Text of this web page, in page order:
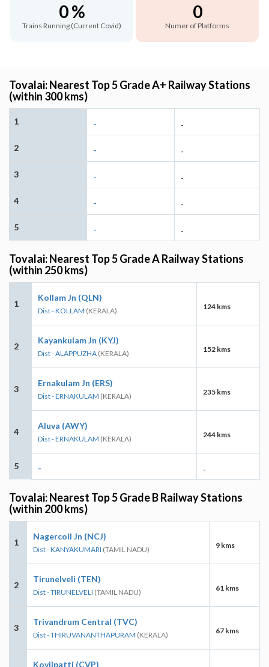
0 %
Trains Running (Current Covid)
0
Numer of Platforms
Tovalai: Nearest Top 5 Grade A+ Railway Stations
(within 300 kms)
1 - -
2 - -
3 - -
4 - -
5 - -
Tovalai: Nearest Top 5 Grade A Railway Stations
(within 250 kms)
1
Kollam Jn (QLN)
Dist - KOLLAM (KERALA) 124 kms
2
Kayankulam Jn (KYJ)
Dist - ALAPPUZHA (KERALA) 152 kms
3
Ernakulam Jn (ERS)
Dist - ERNAKULAM (KERALA) 235 kms
4
Aluva (AWY)
Dist - ERNAKULAM (KERALA) 244 kms
5 - -
Tovalai: Nearest Top 5 Grade B Railway Stations
(within 200 kms)
1
Nagercoil Jn (NCJ)
Dist - KANYAKUMARI (TAMIL NADU) 9 kms
2
Tirunelveli (TEN)
Dist - TIRUNELVELI (TAMIL NADU) 61 kms
3
Trivandrum Central (TVC)
Dist - THIRUVANANTHAPURAM (KERALA) 67 kms
Kovilpatti (CVP)